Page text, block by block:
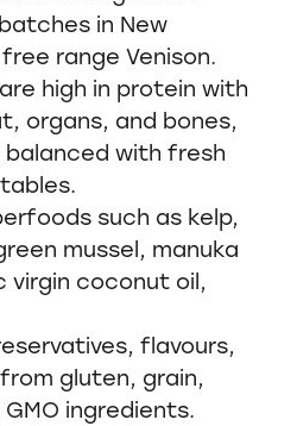
in New
range Venison.
high in protein with
organs, and bones,
with fresh
such as kelp,
mussel, manuka
virgin coconut oil,
flavours,
gluten, grain,
ingredients.